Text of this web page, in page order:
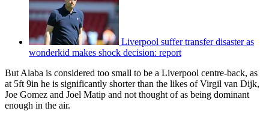
Liverpool suffer transfer disaster as
wonderkid makes shock decision: report
But Alaba is considered too small to be a Liverpool centre-back, as
at 5ft 9in he is significantly shorter than the likes of Virgil van Dijk,
Joe Gomez and Joel Matip and not thought of as being dominant
enough in the air.